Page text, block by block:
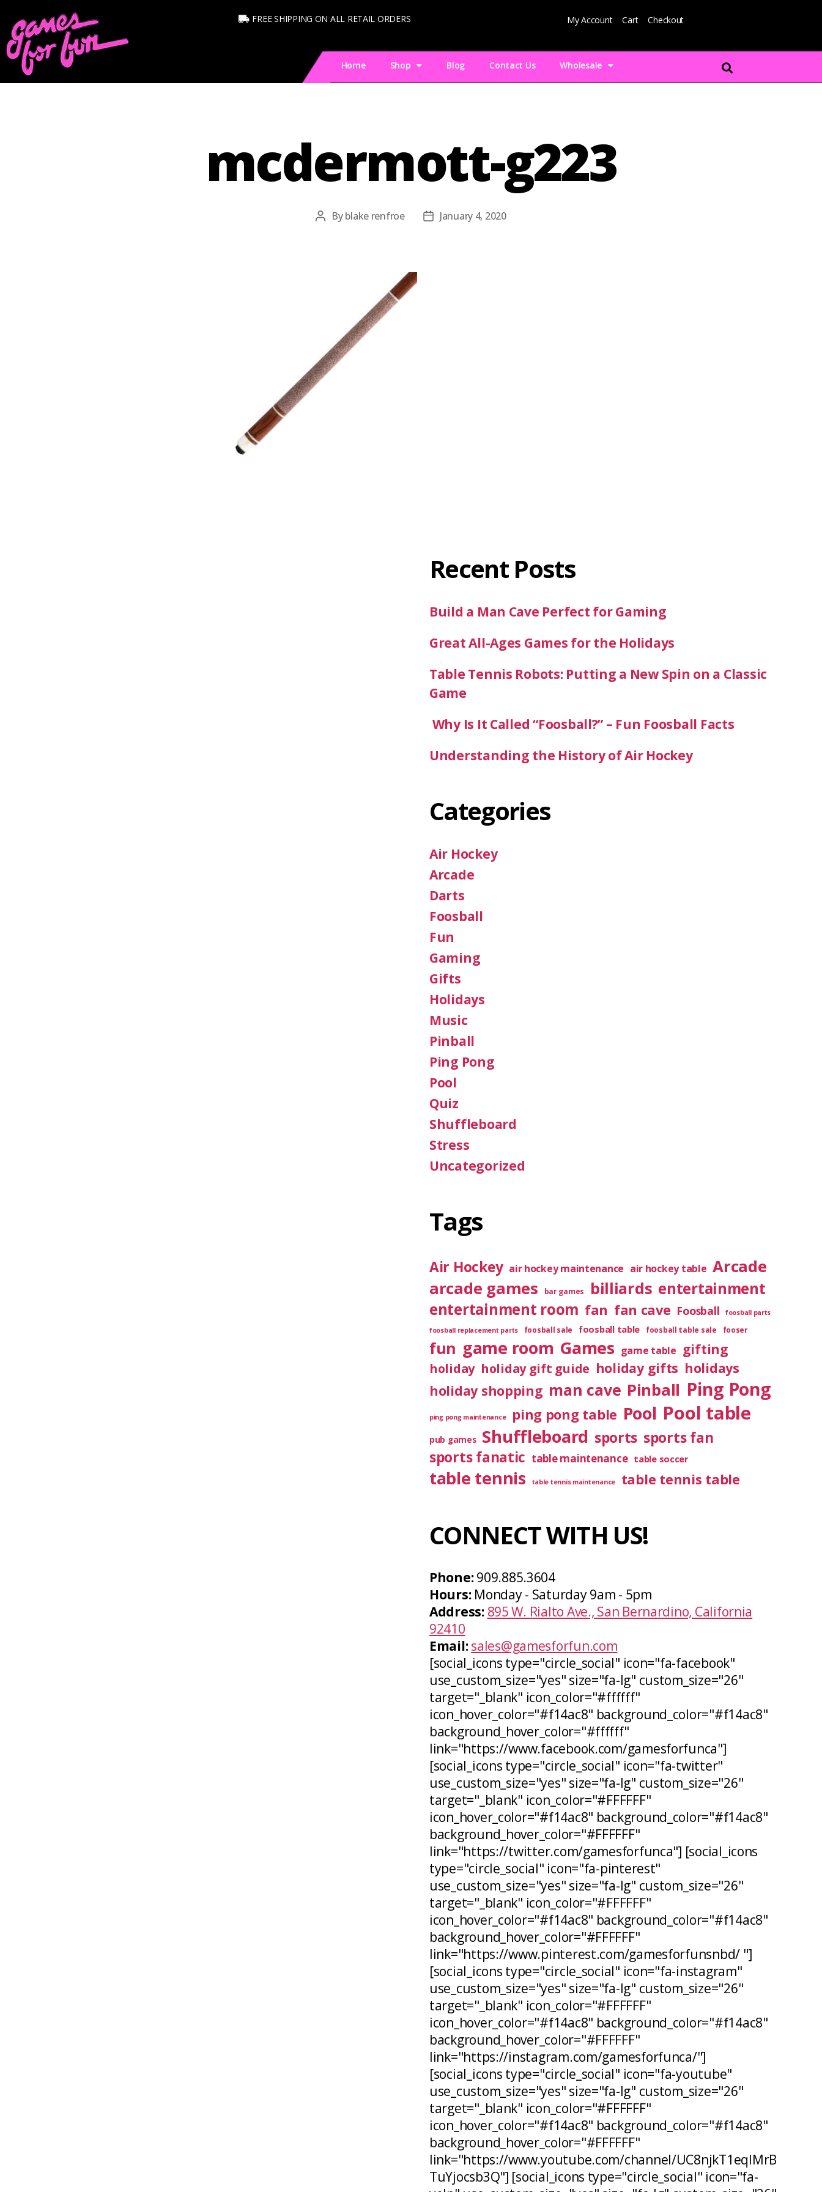
FREE SHIPPING ON ALL RETAIL ORDERS My Account Cart Checkout
Home Shop Blog Contact Us Wholesale
mcdermott-g223
Byblake renfroe January 4, 2020
Recent Posts
Build a Man Cave Perfect for Gaming
Great All-Ages Games for the Holidays
Table Tennis Robots: Putting a New Spin on a Classic
Game
Why Is It Called “Foosball?” – Fun Foosball Facts
Understanding the History of Air Hockey
Categories
Air Hockey
Arcade
Darts
Foosball
Fun
Gaming
Gifts
Holidays
Music
Pinball
Ping Pong
Pool
Quiz
Shuffleboard
Stress
Uncategorized
Tags
Air Hockey air hockey maintenance air hockey table Arcade
arcade games
bar games billiards entertainment
entertainment room fan fan cave Foosball foosball parts
foosball replacement parts foosball sale foosball table foosball table sale fooser
fun game room Games game table gifting
holiday holiday gift guide holiday gifts holidays
holiday shopping man cave Pinball Ping Pong
ping pong maintenance ping pong table Pool Pool table
pub games Shuffleboard sports sports fan
sports fanatic table maintenance table soccer
table tennis table tennis maintenance table tennis table
CONNECT WITH US!
Phone:909.885.3604
Hours:Monday - Saturday 9am - 5pm
Address: 895 W. Rialto Ave., San Bernardino, California
92410
Email: sales@gamesforfun.com
[social_icons type="circle_social" icon="fa-facebook"
use_custom_size="yes" size="fa-lg" custom_size="26"
target="_blank" icon_color="#ffffff"
icon_hover_color="#f14ac8" background_color="#f14ac8"
background_hover_color="#ffffff"
link="https://www.facebook.com/gamesforfunca"]
[social_icons type="circle_social" icon="fa-twitter"
use_custom_size="yes" size="fa-lg" custom_size="26"
target="_blank" icon_color="#FFFFFF"
icon_hover_color="#f14ac8" background_color="#f14ac8"
background_hover_color="#FFFFFF"
link="https://twitter.com/gamesforfunca"] [social_icons
type="circle_social" icon="fa-pinterest"
use_custom_size="yes" size="fa-lg" custom_size="26"
target="_blank" icon_color="#FFFFFF"
icon_hover_color="#f14ac8" background_color="#f14ac8"
background_hover_color="#FFFFFF"
link="https://www.pinterest.com/gamesforfunsnbd/ "]
[social_icons type="circle_social" icon="fa-instagram"
use_custom_size="yes" size="fa-lg" custom_size="26"
target="_blank" icon_color="#FFFFFF"
icon_hover_color="#f14ac8" background_color="#f14ac8"
background_hover_color="#FFFFFF"
link="https://instagram.com/gamesforfunca/"]
[social_icons type="circle_social" icon="fa-youtube"
use_custom_size="yes" size="fa-lg" custom_size="26"
target="_blank" icon_color="#FFFFFF"
icon_hover_color="#f14ac8" background_color="#f14ac8"
background_hover_color="#FFFFFF"
link="https://www.youtube.com/channel/UC8njkT1eqIMrB
TuYjocsb3Q"] [social_icons type="circle_social" icon="fa-